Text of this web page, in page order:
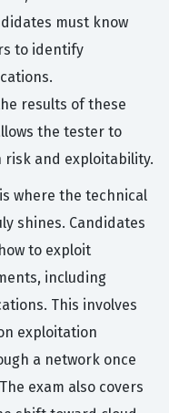
must know
to identify
results of these
the tester to
and exploitability.
where the technical
shines. Candidates
to exploit
including
This involves
exploitation
a network once
exam also covers